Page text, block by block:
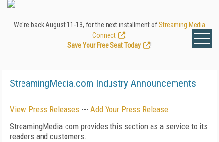
We're back August 11-13, for the next installment ofStreaming Media
Connect
Save Your Free Seat Today
!
StreamingMedia.com Industry Announcements
View Press Releases --- Add Your Press Release
StreamingMedia.com provides this section as a service to its
readers and customers.